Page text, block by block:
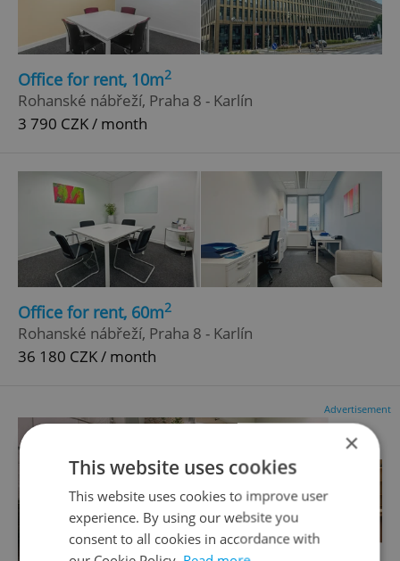
Office for rent, 10m2
Rohanské nábřeží, Praha 8 - Karlín
3 790 CZK / month
Office for rent, 60m2
Rohanské nábřeží, Praha 8 - Karlín
36 180 CZK / month
Advertisement
×
This website uses cookies
This website uses cookies to improve user
experience. By using our website you
consent to all cookies in accordance with